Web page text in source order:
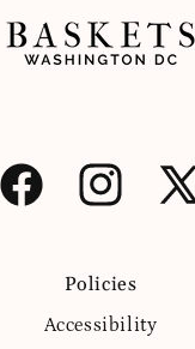
Facebook Instagram
X
Policies
Accessibility